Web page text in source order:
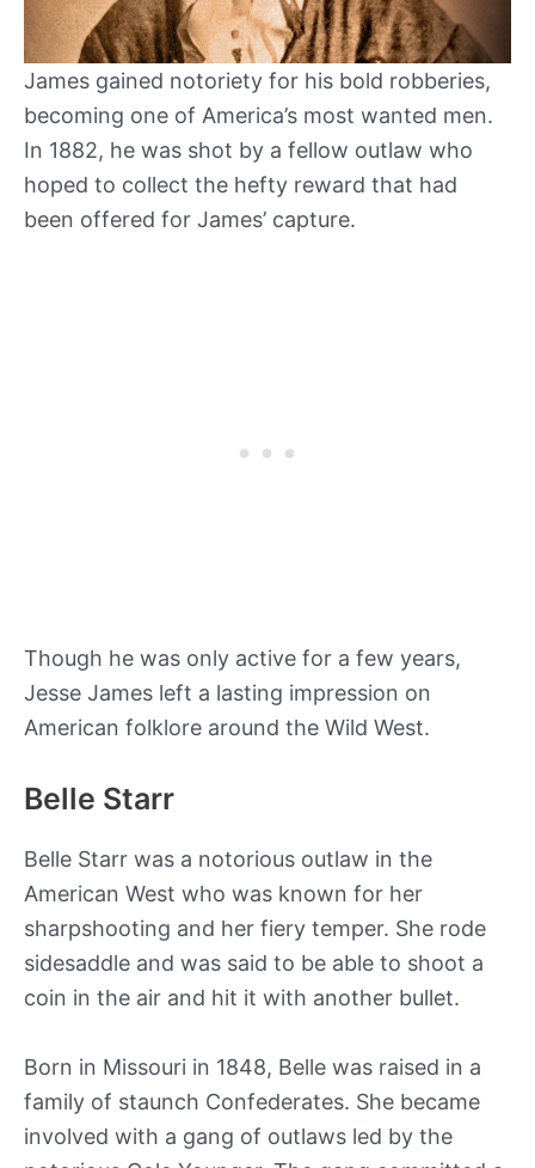
James gained notoriety for his bold robberies,
becoming one of America’s most wanted men.
In 1882, he was shot by a fellow outlaw who
hoped to collect the hefty reward that had
been offered for James’ capture.
Though he was only active for a few years,
Jesse James left a lasting impression on
American folklore around the Wild West.
Belle Starr
Belle Starr was a notorious outlaw in the
American West who was known for her
sharpshooting and her fiery temper. She rode
sidesaddle and was said to be able to shoot a
coin in the air and hit it with another bullet.
Born in Missouri in 1848, Belle was raised in a
family of staunch Confederates. She became
involved with a gang of outlaws led by the